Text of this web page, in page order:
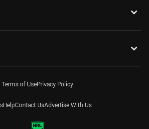
Terms of UsePrivacy Policy
HelpContact UsAdvertise With Us